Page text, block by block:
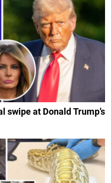
swipe at Donald Trump’s